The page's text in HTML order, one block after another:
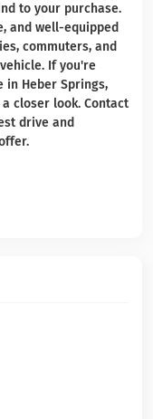
to your purchase.
and well-equipped
commuters, and
If you're
in Heber Springs,
a closer look. Contact
drive and